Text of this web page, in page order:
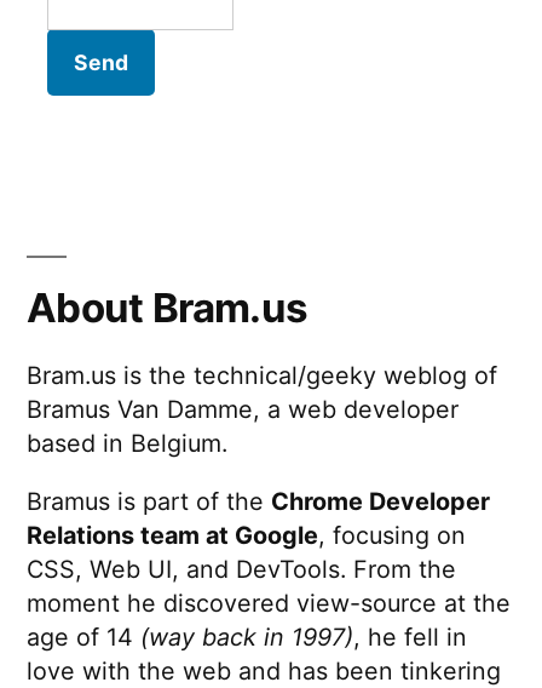
About Bram.us
Bram.us is the technical/geeky weblog of
Bramus Van Damme, a web developer
based in Belgium.
Bramus is part of the Chrome Developer
Relations team at Google, focusing on
CSS, Web UI, and DevTools. From the
moment he discovered view-source at the
age of 14 (way back in 1997), he fell in
love with the web and has been tinkering